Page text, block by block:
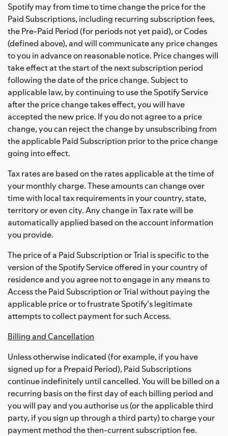
Spotify may from time to time change the price for the
Paid Subscriptions, including recurring subscription fees,
the Pre-Paid Period (for periods not yet paid), or Codes
(defined above), and will communicate any price changes
to you in advance on reasonable notice. Price changes will
take effect at the start of the next subscription period
following the date of the price change. Subject to
applicable law, by continuing to use the Spotify Service
after the price change takes effect, you will have
accepted the new price. If you do not agree to a price
change, you can reject the change by unsubscribing from
the applicable Paid Subscription prior to the price change
going into effect.
Tax rates are based on the rates applicable at the time of
your monthly charge. These amounts can change over
time with local tax requirements in your country, state,
territory or even city. Any change in Tax rate will be
automatically applied based on the account information
you provide.
The price of a Paid Subscription or Trial is specific to the
version of the Spotify Service offered in your country of
residence and you agree not to engage in any means to
Access the Paid Subscription or Trial without paying the
applicable price or to frustrate Spotify's legitimate
attempts to collect payment for such Access.
Billing and Cancellation
Unless otherwise indicated (for example, if you have
signed up for a Prepaid Period), Paid Subscriptions
continue indefinitely until cancelled. You will be billed on a
recurring basis on the first day of each billing period and
you will pay and you authorise us (or the applicable third
party, if you sign up through a third party) to charge your
payment method the then-current subscription fee.